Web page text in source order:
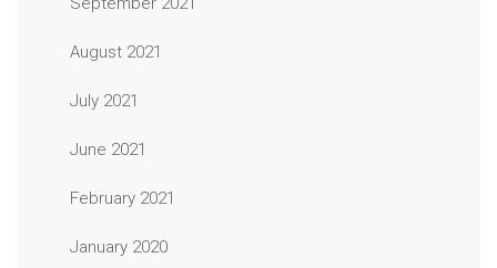
August 2021
July 2021
June 2021
February 2021
January 2020